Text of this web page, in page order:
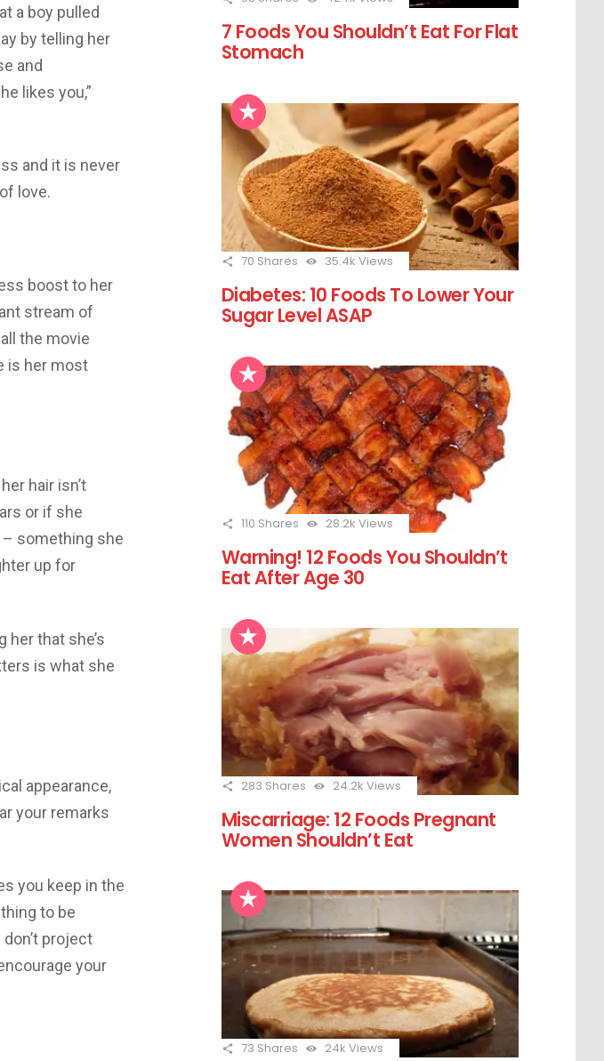
a boy pulled
by telling her
and
likes you,”
and it is never
love.
boost to her
stream of
the movie
is her most
hair isn’t
or if she
– something she
up for
her that she’s
is what she
appearance,
your remarks
you keep in the
to be
project
your
7 Foods You Shouldn’t Eat For Flat
Stomach
70 Shares 35.4k Views
Diabetes: 10 Foods To Lower Your
Sugar Level ASAP
110 Shares 28.2k Views
Warning! 12 Foods You Shouldn’t
Eat After Age 30
283 Shares 24.2k Views
Miscarriage: 12 Foods Pregnant
Women Shouldn’t Eat
73 Shares 24k Views